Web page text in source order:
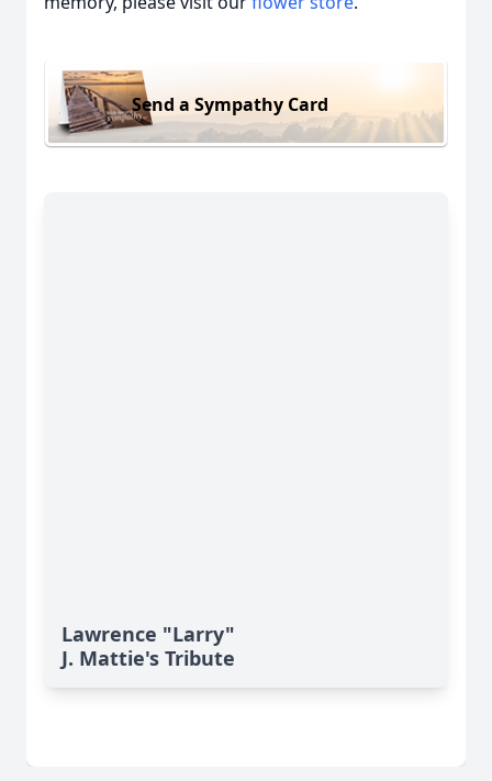
Send a Sympathy Card
Lawrence "Larry"
J. Mattie's Tribute